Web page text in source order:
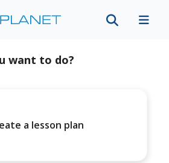
want to do?
a lesson plan